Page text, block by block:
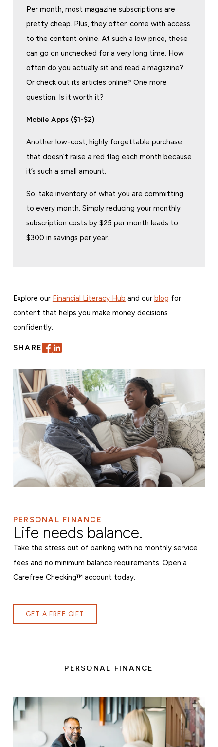
Per month, most magazine subscriptions are
pretty cheap. Plus, they often come with access
to the content online. At such a low price, these
can go on unchecked for a very long time. How
often do you actually sit and read a magazine?
Or check out its articles online? One more
question: Is it worth it?
Mobile Apps ($1-$2)
Another low-cost, highly forgettable purchase
that doesn’t raise a red flag each month because
it’s such a small amount.
So, take inventory of what you are committing
to every month. Simply reducing your monthly
subscription costs by $25 per month leads to
$300 in savings per year.
Explore our Financial Literacy Hub and our blog for
content that helps you make money decisions
confidently.
SHARE
PERSONAL FINANCE
Life needs balance.
Take the stress out of banking with no monthly service
fees and no minimum balance requirements. Open a
Carefree Checking™ account today.
GET A FREE GIFT
PERSONAL FINANCE